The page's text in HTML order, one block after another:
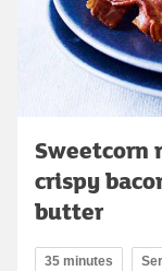
Sweetcorn
crispy
butter
35 minutes